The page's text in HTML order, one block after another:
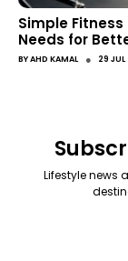
Simple
Needs for
BYAHD KAMAL ● 29
Lifestyle news